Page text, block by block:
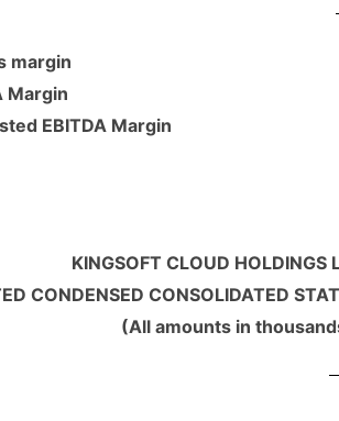
margin
Margin
EBITDA Margin
KINGSOFT CLOUD HOLDINGS
CONDENSED CONSOLIDATED
(All amounts in